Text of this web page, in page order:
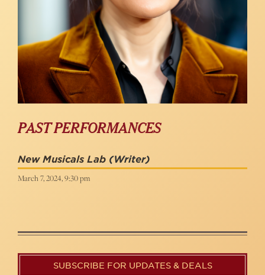
PAST PERFORMANCES
New Musicals Lab (Writer)
March 7, 2024, 9:30 pm
SUBSCRIBE FOR UPDATES & DEALS